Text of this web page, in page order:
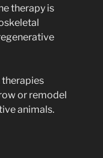
therapy is
therapies
or remodel
animals.